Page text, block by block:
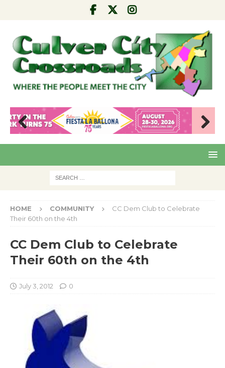
Pre
Nex
HOME COMMUNITY
CC Dem Club to Celebrate
Their 60th on the 4th
CC Dem Club to Celebrate
Their 60th on the 4th
July 3, 2012 0